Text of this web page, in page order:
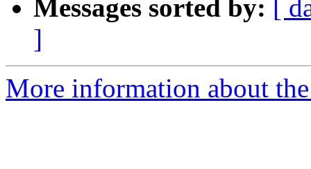
Messages sorted by: [
]
More information about